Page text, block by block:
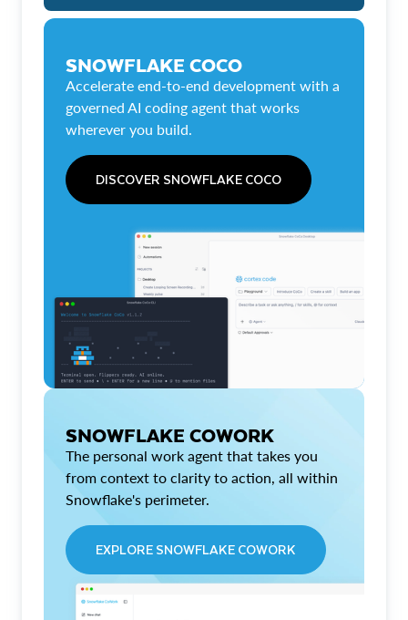
SNOWFLAKE COCO
Accelerate end-to-end development with a
governed AI coding agent that works
wherever you build.
DISCOVER SNOWFLAKE COCO
SNOWFLAKE COWORK
The personal work agent that takes you
from context to clarity to action, all within
Snowflake's perimeter.
EXPLORE SNOWFLAKE COWORK